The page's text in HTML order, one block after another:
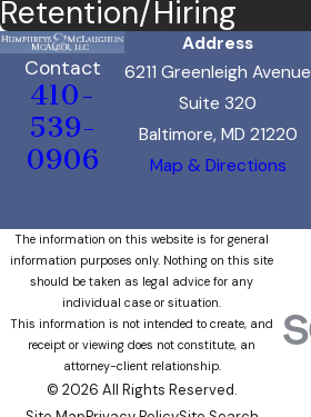
Retention/Hiring
Contact
410-
539-
0906
Address
6211 Greenleigh Avenue
Suite 320
Baltimore, MD 21220
Map & Directions
The information on this website is for general
information purposes only. Nothing on this site
should be taken as legal advice for any
individual case or situation.
This information is not intended to create, and
receipt or viewing does not constitute, an
attorney-client relationship.
© 2026 All Rights Reserved.